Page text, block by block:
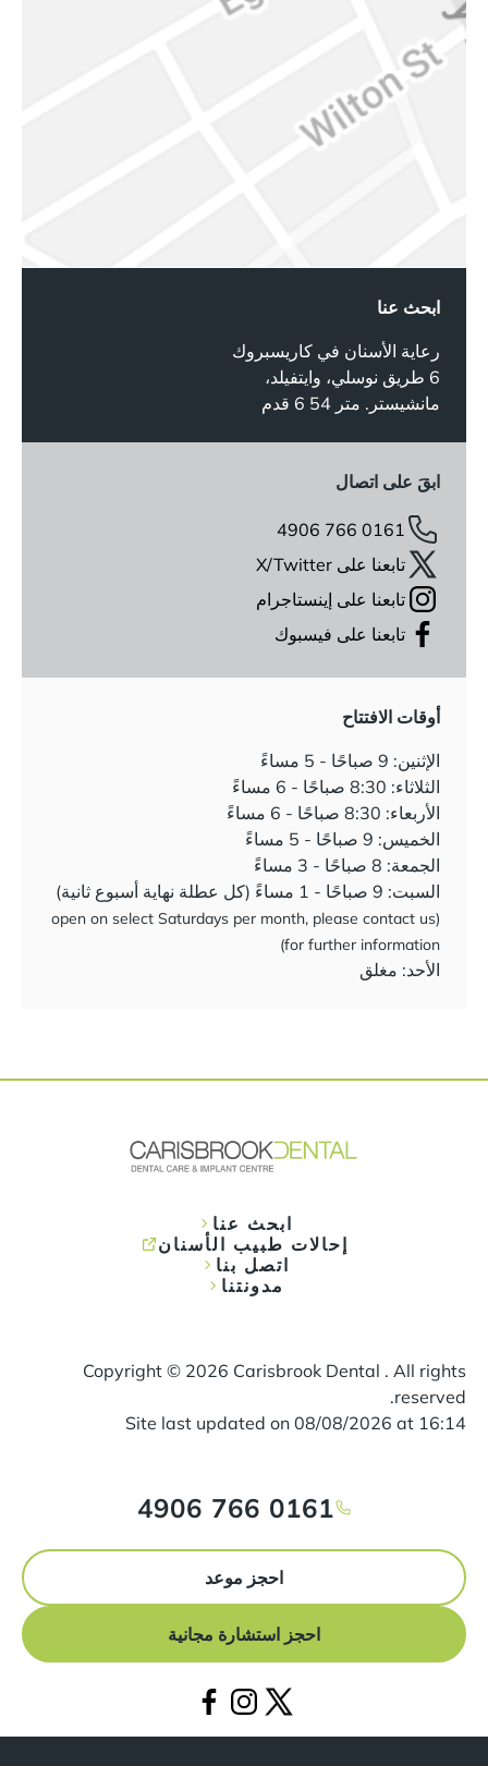
ابحث عنا
رعاية الأسنان في كاريسبروك
6 طريق نوسلي، وايتفيلد،
مانشيستر. متر 54 6 قدم
ابقَ على اتصال
0161 766 4906
تابعنا على X/Twitter
تابعنا على إينستاجرام
تابعنا على فيسبوك
أوقات الافتتاح
الإثنين: 9 صباحًا - 5 مساءً
الثلاثاء: 8:30 صباحًا - 6 مساءً
الأربعاء: 8:30 صباحًا - 6 مساءً
الخميس: 9 صباحًا - 5 مساءً
الجمعة: 8 صباحًا - 3 مساءً
السبت: 9 صباحًا - 1 مساءً (كل عطلة نهاية أسبوع ثانية)
(open on select Saturdays per month, please contact us
for further information)
الأحد: مغلق
ابحث عنا
إحالات طبيب الأسنان
اتصل بنا
مدونتنا
Copyright © 2026 Carisbrook Dental . All rights
reserved.
Site last updated on 08/08/2026 at 16:14
0161 766 4906
احجز موعد
احجز استشارة مجانية